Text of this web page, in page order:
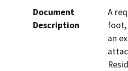
Document
Description
A
foot,
an